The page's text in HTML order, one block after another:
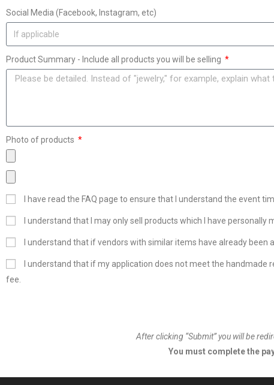
Social Media (Facebook, Instagram, etc)
Product Summary - Include all products you will be selling
Photo of products
I have read the FAQ page to ensure that I understand the event
I understand that I may only sell products which I have
I understand that if vendors with similar items have already
I understand that if my application does not meet the
fee.
After clicking “Submit” you will be
You must complete the